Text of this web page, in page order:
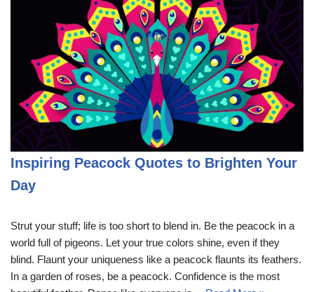
Inspiring Peacock Quotes to Brighten Your
Day
Strut your stuff; life is too short to blend in. Be the peacock in a
world full of pigeons. Let your true colors shine, even if they
blind. Flaunt your uniqueness like a peacock flaunts its feathers.
In a garden of roses, be a peacock. Confidence is the most